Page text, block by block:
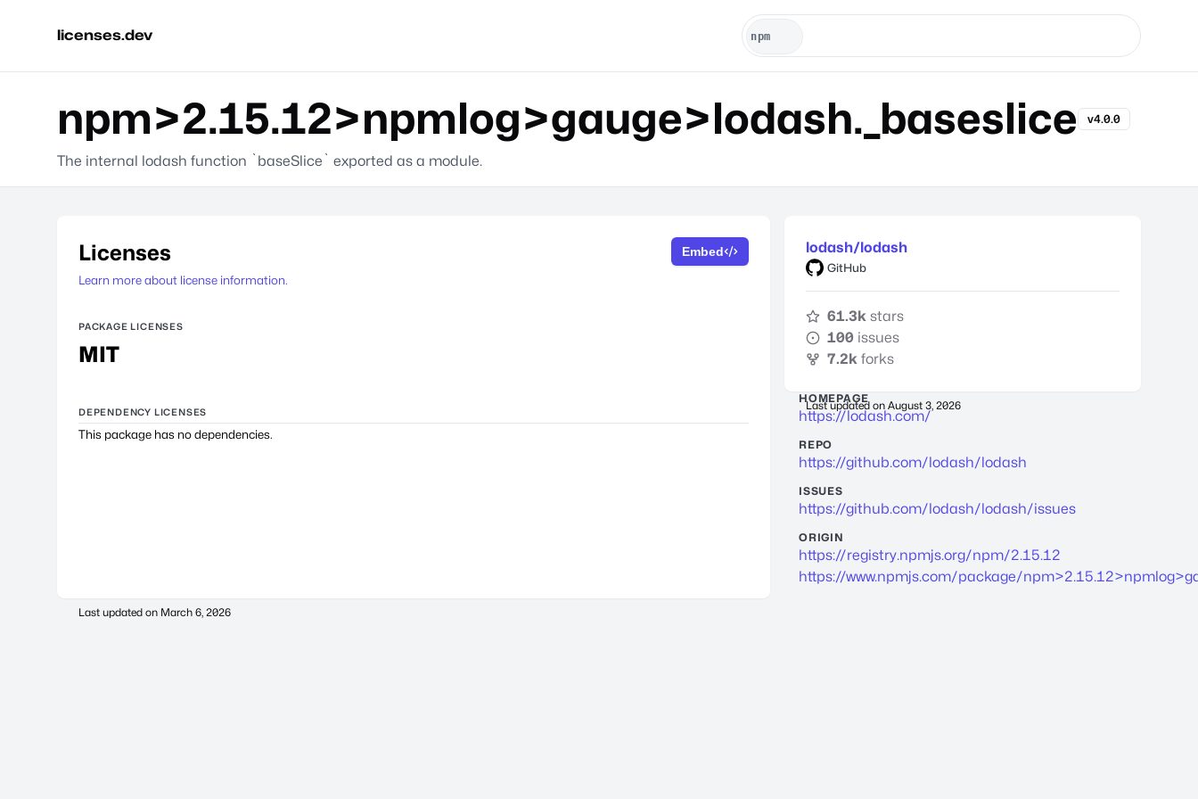
licenses.dev
npm>2.15.12>npmlog>gauge>lodash._baseslice v4.0.0
The internal lodash function `baseSlice` exported as a module.
Licenses
Learn more about license information.
Embed
PACKAGE LICENSES
MIT
DEPENDENCY LICENSES
This package has no dependencies.
Last updated on March 6, 2026
lodash/lodash
GitHub
61.3k stars
100 issues
7.2k forks
Last updated on August 3, 2026
HOMEPAGE
https://lodash.com/
REPO
https://github.com/lodash/lodash
ISSUES
https://github.com/lodash/lodash/issues
ORIGIN
https://registry.npmjs.org/npm/2.15.12
https://www.npmjs.com/package/